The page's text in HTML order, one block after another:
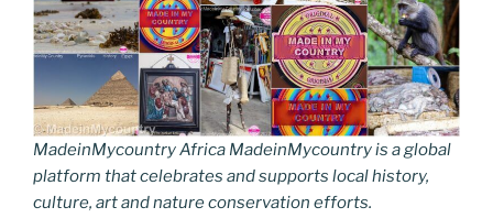
MadeinMycountry Africa MadeinMycountry is a global
platform that celebrates and supports local history,
culture, art and nature conservation efforts.